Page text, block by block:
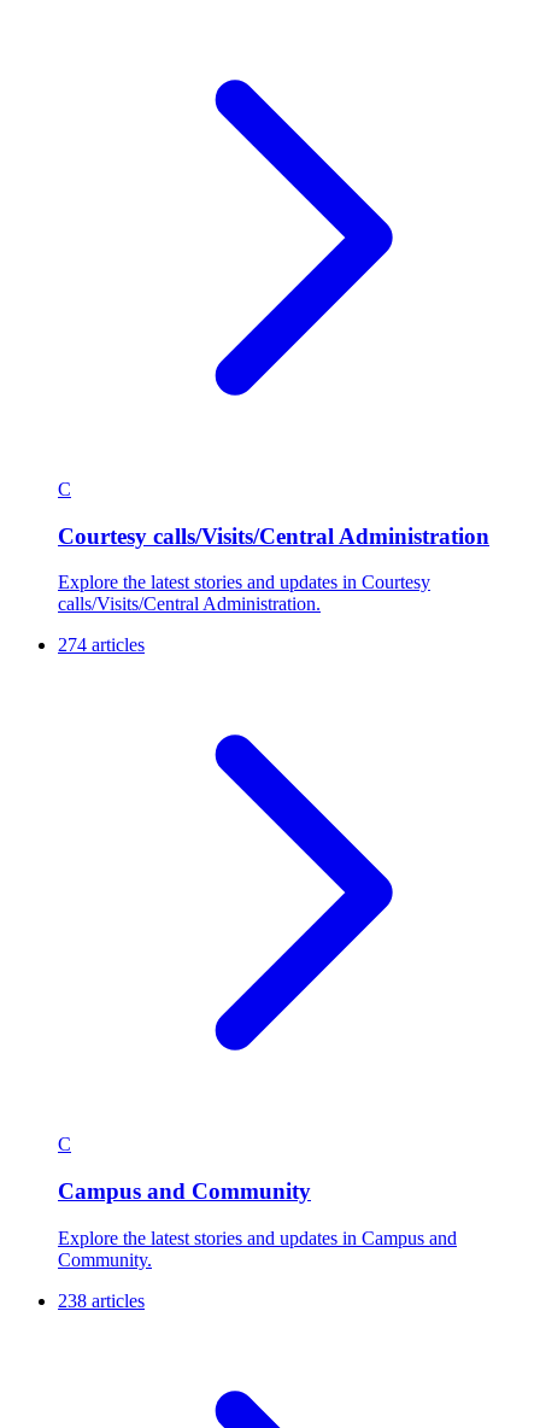
C
Courtesy calls/Visits/Central Administration
Explore the latest stories and updates in Courtesy
calls/Visits/Central Administration.
274 articles
C
Campus and Community
Explore the latest stories and updates in Campus and
Community.
238 articles